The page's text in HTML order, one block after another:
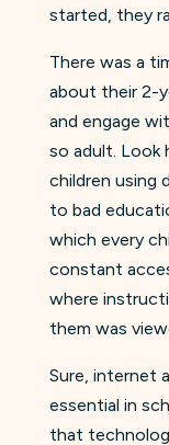
started, they
There was a
about their 2-
and engage
so adult. Look
children using
to bad
which every
constant
where
them was
Sure, internet
essential in
that